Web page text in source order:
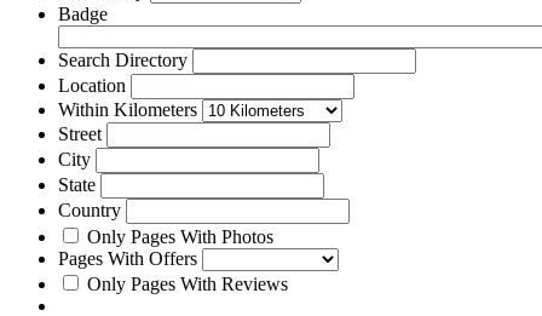
Badge
Search Directory
Location
Within Kilometers
Street
City
State
Country
Only Pages With Photos
Pages With Offers
Only Pages With Reviews